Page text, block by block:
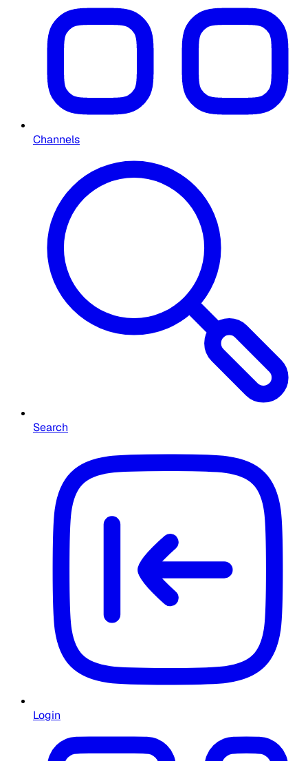
Channels
Search
Login